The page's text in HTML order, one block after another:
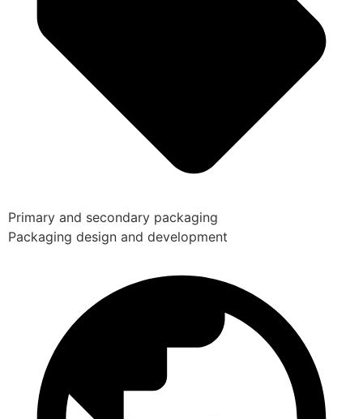
Primary and secondary packaging
Packaging design and development